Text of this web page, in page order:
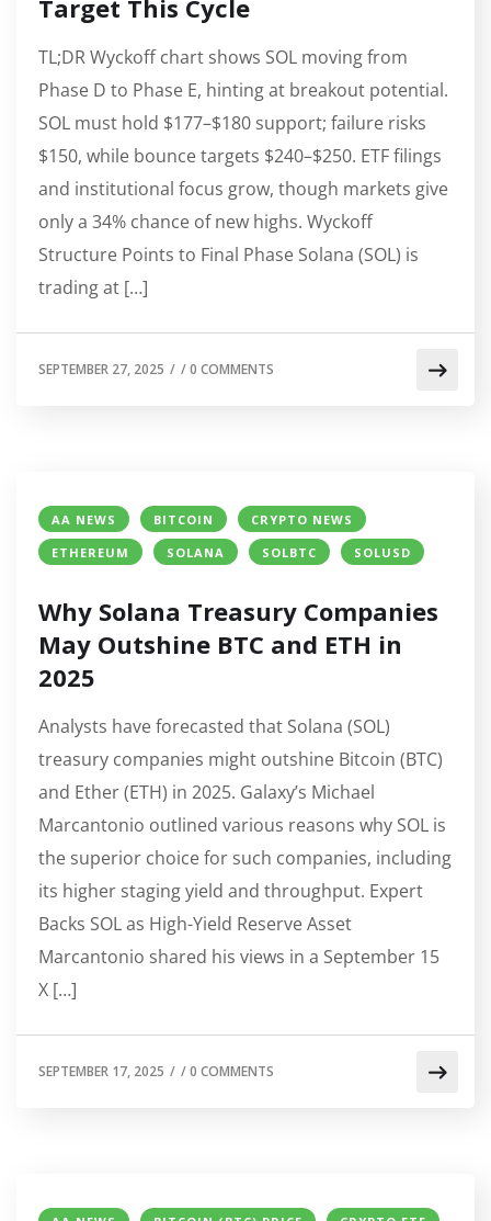
Target This Cycle
TL;DR Wyckoff chart shows SOL moving from
Phase D to Phase E, hinting at breakout potential.
SOL must hold $177–$180 support; failure risks
$150, while bounce targets $240–$250. ETF filings
and institutional focus grow, though markets give
only a 34% chance of new highs. Wyckoff
Structure Points to Final Phase Solana (SOL) is
trading at […]
SEPTEMBER 27, 2025 / /0 COMMENTS
AA NEWS BITCOIN
CRYPTO NEWS
ETHEREUM
SOLANA SOLBTC SOLUSD
Why Solana Treasury Companies
May Outshine BTC and ETH in
2025
Analysts have forecasted that Solana (SOL)
treasury companies might outshine Bitcoin (BTC)
and Ether (ETH) in 2025. Galaxy’s Michael
Marcantonio outlined various reasons why SOL is
the superior choice for such companies, including
its higher staging yield and throughput. Expert
Backs SOL as High-Yield Reserve Asset
Marcantonio shared his views in a September 15
X […]
SEPTEMBER 17, 2025 / /0 COMMENTS